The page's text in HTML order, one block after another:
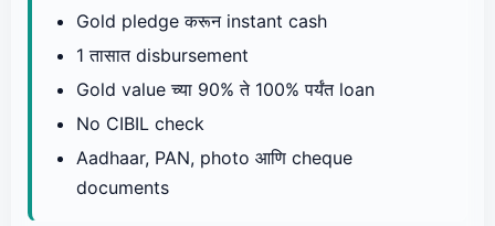
Gold pledge करून instant cash
1 तासात disbursement
Gold value च्या 90% ते 100% पर्यंत loan
No CIBIL check
Aadhaar, PAN, photo आणि cheque
documents